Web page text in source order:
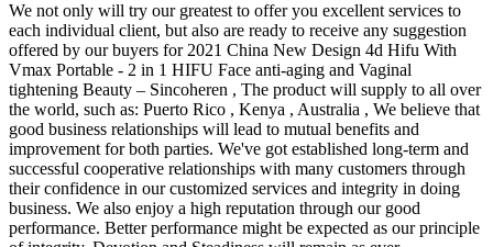
We not only will try our greatest to offer you excellent services to
each individual client, but also are ready to receive any suggestion
offered by our buyers for 2021 China New Design 4d Hifu With
Vmax Portable - 2 in 1 HIFU Face anti-aging and Vaginal
tightening Beauty – Sincoheren , The product will supply to all over
the world, such as: Puerto Rico , Kenya , Australia , We believe that
good business relationships will lead to mutual benefits and
improvement for both parties. We've got established long-term and
successful cooperative relationships with many customers through
their confidence in our customized services and integrity in doing
business. We also enjoy a high reputation through our good
performance. Better performance might be expected as our principle